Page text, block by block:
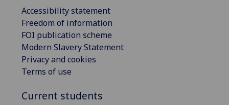
Accessibility statement
Freedom of information
FOI publication scheme
Modern Slavery Statement
Privacy and cookies
Terms of use
Current students